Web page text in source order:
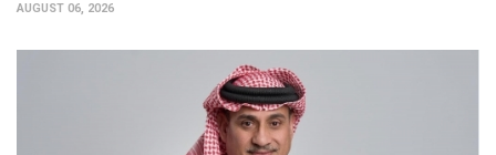
AUGUST 06, 2026